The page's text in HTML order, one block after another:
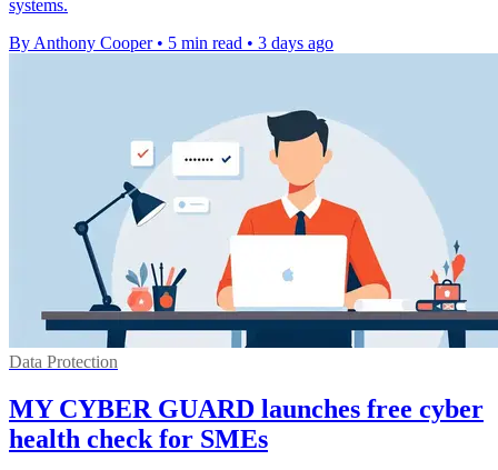
systems.
By Anthony Cooper • 5 min read • 3 days ago
Data Protection
MY CYBER GUARD launches free cyber
health check for SMEs